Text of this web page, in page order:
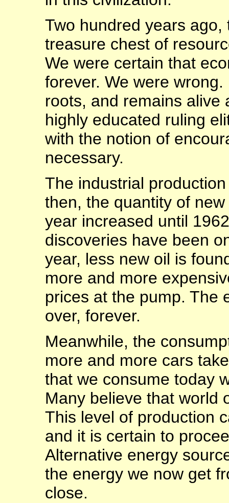
Two hundred years
treasure chest of
We were certain that
forever. We were
roots, and remains alive
highly educated ruling
with the notion of
necessary.
The industrial
then, the quantity of
year increased until
discoveries have been
year, less new oil is
more and more
prices at the pump. The
over, forever.
Meanwhile, the
more and more cars
that we consume today
Many believe that world
This level of production
and it is certain to
Alternative energy
the energy we now get
close.